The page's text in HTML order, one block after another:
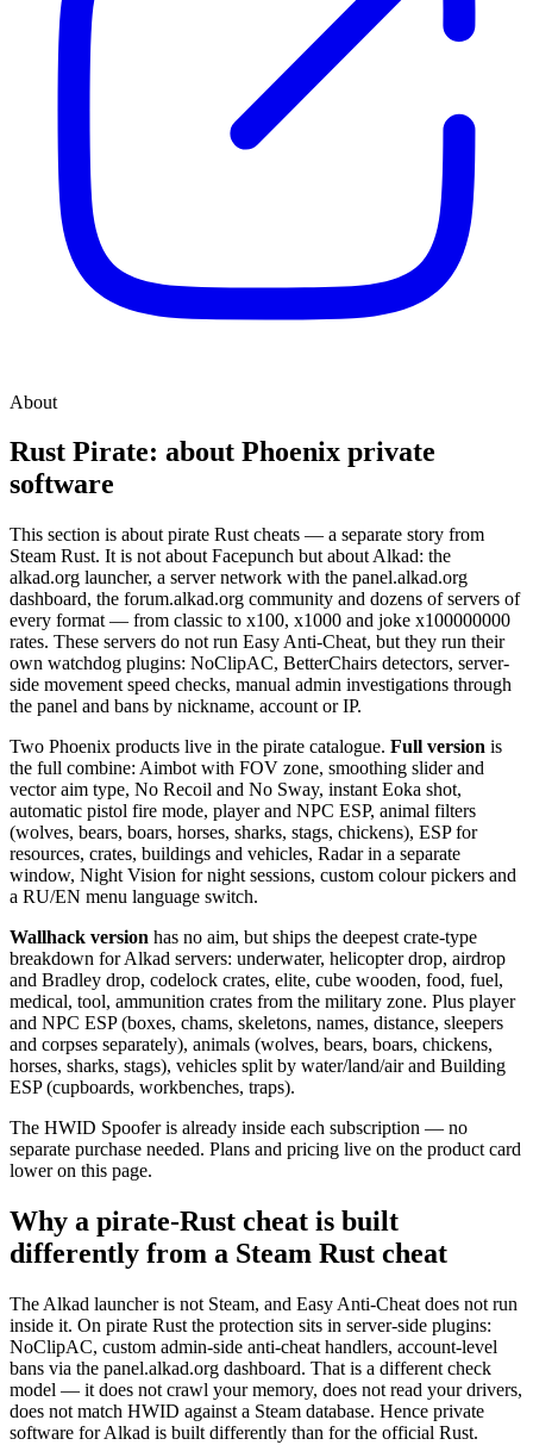
About
Rust Pirate: about Phoenix private
software
This section is about pirate Rust cheats — a separate story from
Steam Rust. It is not about Facepunch but about Alkad: the
alkad.org launcher, a server network with the panel.alkad.org
dashboard, the forum.alkad.org community and dozens of servers of
every format — from classic to x100, x1000 and joke x100000000
rates. These servers do not run Easy Anti-Cheat, but they run their
own watchdog plugins: NoClipAC, BetterChairs detectors, server-
side movement speed checks, manual admin investigations through
the panel and bans by nickname, account or IP.
Two Phoenix products live in the pirate catalogue. Full version is
the full combine: Aimbot with FOV zone, smoothing slider and
vector aim type, No Recoil and No Sway, instant Eoka shot,
automatic pistol fire mode, player and NPC ESP, animal filters
(wolves, bears, boars, horses, sharks, stags, chickens), ESP for
resources, crates, buildings and vehicles, Radar in a separate
window, Night Vision for night sessions, custom colour pickers and
a RU/EN menu language switch.
Wallhack version has no aim, but ships the deepest crate-type
breakdown for Alkad servers: underwater, helicopter drop, airdrop
and Bradley drop, codelock crates, elite, cube wooden, food, fuel,
medical, tool, ammunition crates from the military zone. Plus player
and NPC ESP (boxes, chams, skeletons, names, distance, sleepers
and corpses separately), animals (wolves, bears, boars, chickens,
horses, sharks, stags), vehicles split by water/land/air and Building
ESP (cupboards, workbenches, traps).
The HWID Spoofer is already inside each subscription — no
separate purchase needed. Plans and pricing live on the product card
lower on this page.
Why a pirate-Rust cheat is built
differently from a Steam Rust cheat
The Alkad launcher is not Steam, and Easy Anti-Cheat does not run
inside it. On pirate Rust the protection sits in server-side plugins:
NoClipAC, custom admin-side anti-cheat handlers, account-level
bans via the panel.alkad.org dashboard. That is a different check
model — it does not crawl your memory, does not read your drivers,
does not match HWID against a Steam database. Hence private
software for Alkad is built differently than for the official Rust.